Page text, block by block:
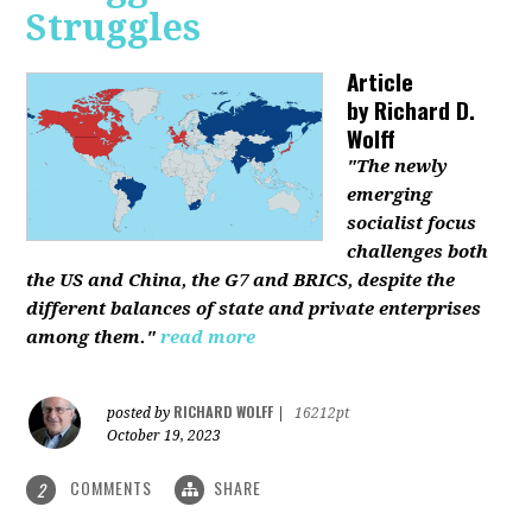
Struggles
Article
byRichard D.
Wolff
"The newly
emerging
socialist focus
challenges both
the US and China, the G7 and BRICS, despite the
different balances of state and private enterprises
among them." read more
posted by RICHARD WOLFF
16212pt
October 19, 2023
2 COMMENTS SHARE